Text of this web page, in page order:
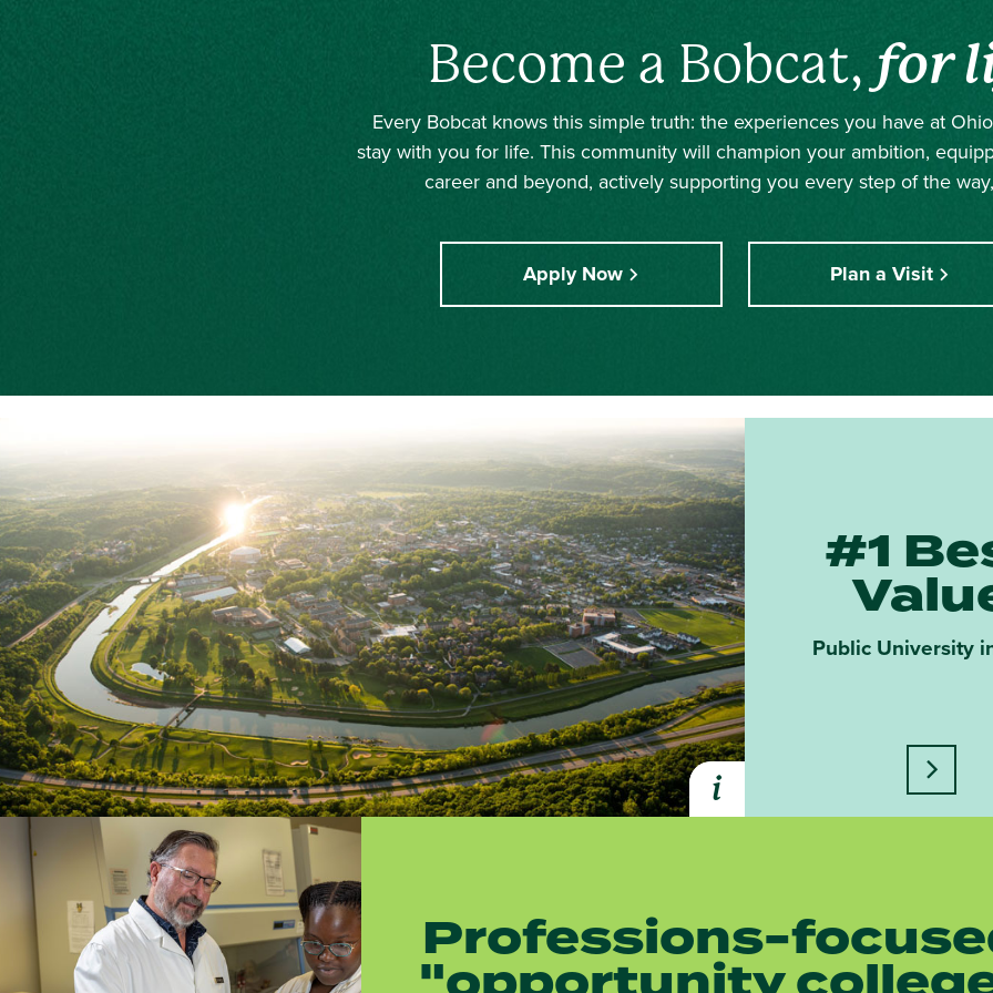
Become a Bobcat, for
Every Bobcat knows this simple truth: the experiences you have at
stay with you for life. This community will champion your ambition,
career and beyond, actively supporting you every step of the
Apply Now Plan a Visit
iExpand Learn More About
#1
Public University
Learn
Professions-